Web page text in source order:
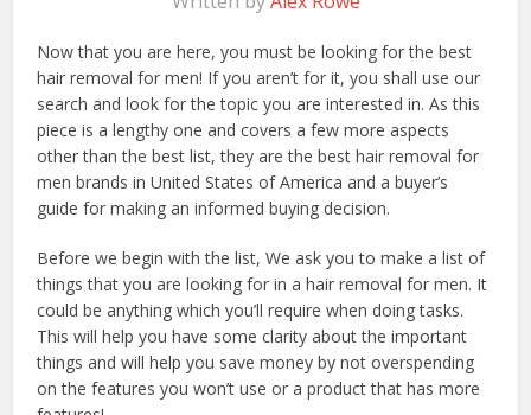
Now that you are here, you must be looking for the best
hair removal for men! If you aren’t for it, you shall use our
search and look for the topic you are interested in. As this
piece is a lengthy one and covers a few more aspects
other than the best list, they are the best hair removal for
men brands in United States of America and a buyer’s
guide for making an informed buying decision.
Before we begin with the list, We ask you to make a list of
things that you are looking for in a hair removal for men. It
could be anything which you’ll require when doing tasks.
This will help you have some clarity about the important
things and will help you save money by not overspending
on the features you won’t use or a product that has more